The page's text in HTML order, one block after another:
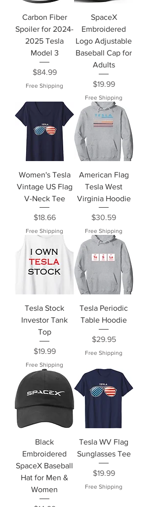
Carbon Fiber
Spoiler for 2024-
2025 Tesla
Model 3
Price
$84.99
Free Shipping
SpaceX
Embroidered
Logo Adjustable
Baseball Cap for
Adults
Price
$19.99
Free Shipping
Women's Tesla
Vintage US Flag
V-Neck Tee
Price
$18.66
Free Shipping
American Flag
Tesla West
Virginia Hoodie
Price
$30.59
Free Shipping
Tesla Stock
Investor Tank
Top
Price
$19.99
Free Shipping
Tesla Periodic
Table Hoodie
Price
$29.95
Free Shipping
Black
Embroidered
SpaceX Baseball
Hat for Men &
Women
Tesla WV Flag
Sunglasses Tee
Price
$19.99
Free Shipping